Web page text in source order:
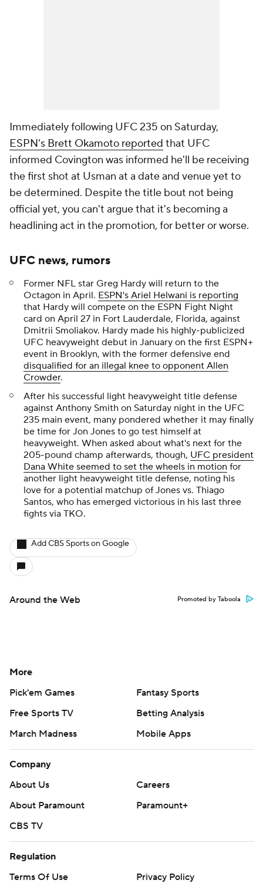
Immediately following UFC 235 on Saturday,
ESPN's Brett Okamoto reported that UFC
informed Covington was informed he'll be receiving
the first shot at Usman at a date and venue yet to
be determined. Despite the title bout not being
official yet, you can't argue that it's becoming a
headlining act in the promotion, for better or worse.
UFC news, rumors
Former NFL star Greg Hardy will return to the
Octagon in April. ESPN's Ariel Helwani is reporting
that Hardy will compete on the ESPN Fight Night
card on April 27 in Fort Lauderdale, Florida, against
Dmitrii Smoliakov. Hardy made his highly-publicized
UFC heavyweight debut in January on the first ESPN+
event in Brooklyn, with the former defensive end
disqualified for an illegal knee to opponent Allen
Crowder.
After his successful light heavyweight title defense
against Anthony Smith on Saturday night in the UFC
235 main event, many pondered whether it may finally
be time for Jon Jones to go test himself at
heavyweight. When asked about what's next for the
205-pound champ afterwards, though, UFC president
Dana White seemed to set the wheels in motion for
another light heavyweight title defense, noting his
love for a potential matchup of Jones vs. Thiago
Santos, who has emerged victorious in his last three
fights via TKO.
Add CBS Sports on Google
Around the Web Promoted by Taboola
More
Pick'em Games
Fantasy Sports
Free Sports TV
Betting Analysis
March Madness
Mobile Apps
Company
About Us
Careers
About Paramount
Paramount+
CBS TV
Regulation
Terms Of Use
Privacy Policy